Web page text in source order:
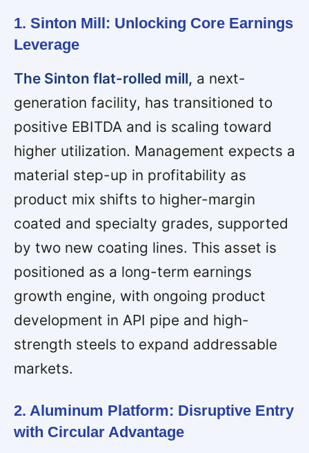
1. Sinton Mill: Unlocking Core Earnings
Leverage
The Sinton flat-rolled mill, a next-
generation facility, has transitioned to
positive EBITDA and is scaling toward
higher utilization. Management expects a
material step-up in profitability as
product mix shifts to higher-margin
coated and specialty grades, supported
by two new coating lines. This asset is
positioned as a long-term earnings
growth engine, with ongoing product
development in API pipe and high-
strength steels to expand addressable
markets.
2. Aluminum Platform: Disruptive Entry
with Circular Advantage